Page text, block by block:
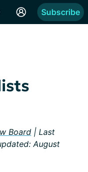
Subscribe
Board | Last
August